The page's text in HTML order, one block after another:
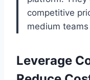
competitive
medium
Leverage